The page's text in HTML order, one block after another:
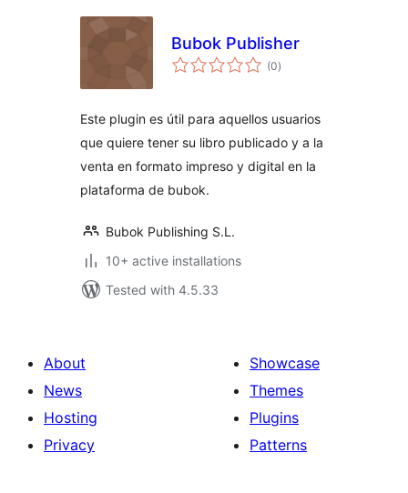
Bubok Publisher
(0total
ratings
)
Este plugin es útil para aquellos usuarios
que quiere tener su libro publicado y a la
venta en formato impreso y digital en la
plataforma de bubok.
Bubok Publishing S.L.
10+ active installations
Tested with 4.5.33
About
News
Hosting
Privacy
Showcase
Themes
Plugins
Patterns